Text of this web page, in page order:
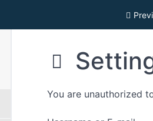
Academy Archives
You are unauthorized